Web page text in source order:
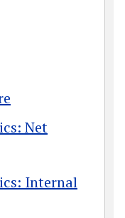
Net
Internal